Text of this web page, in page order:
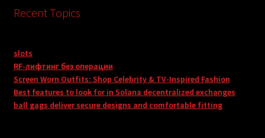
Recent Topics
slots
RF-лифтинг без операции
Screen Worn Outfits: Shop Celebrity & TV-Inspired Fashion
Best features to look for in Solana decentralized exchanges
ball gags deliver secure designs and comfortable fitting